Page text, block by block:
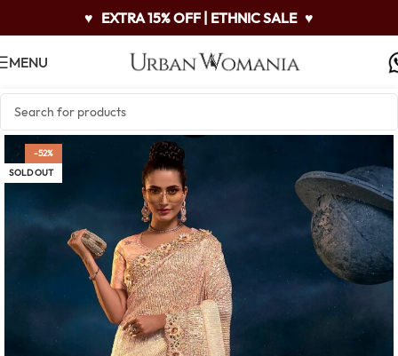
♥ EXTRA 15% OFF | ETHNIC SALE ♥
MENU
-52%
SOLD OUT